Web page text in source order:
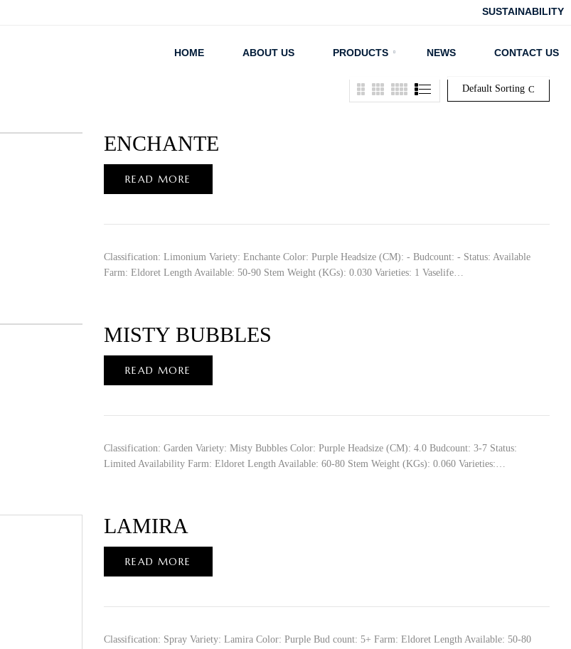
SUSTAINABILITY
HOME ABOUT US PRODUCTS NEWS CONTACT US
Default Sorting
ENCHANTE
READ MORE
Classification: Limonium Variety: Enchante Color: Purple Headsize (CM): - Budcount: - Status: Available
Farm: Eldoret Length Available: 50-90 Stem Weight (KGs): 0.030 Varieties: 1 Vaselife…
MISTY BUBBLES
READ MORE
Classification: Garden Variety: Misty Bubbles Color: Purple Headsize (CM): 4.0 Budcount: 3-7 Status:
Limited Availability Farm: Eldoret Length Available: 60-80 Stem Weight (KGs): 0.060 Varieties:…
LAMIRA
READ MORE
Classification: Spray Variety: Lamira Color: Purple Bud count: 5+ Farm: Eldoret Length Available: 50-80